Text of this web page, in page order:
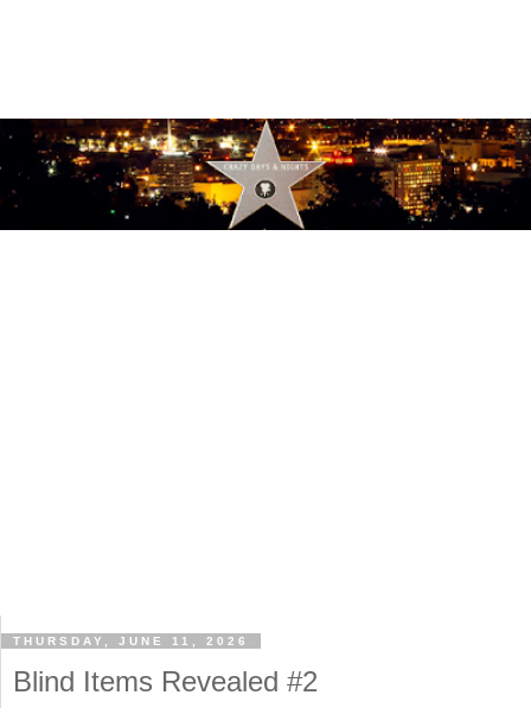
THURSDAY, JUNE 11, 2026
Blind Items Revealed #2